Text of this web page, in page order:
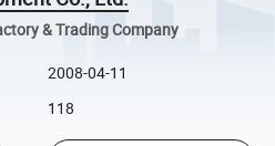
& Trading Company
2008-04-11
118